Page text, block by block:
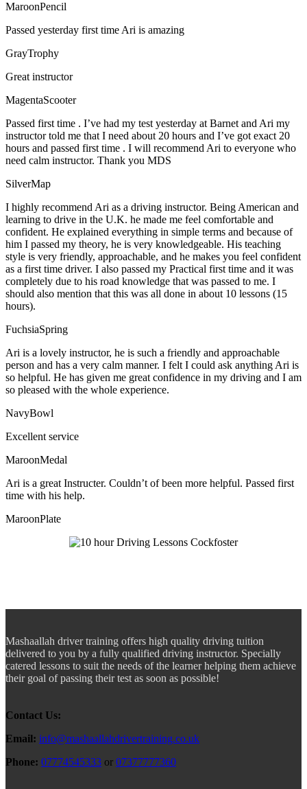
MaroonPencil
Passed yesterday first time Ari is amazing
GrayTrophy
Great instructor
MagentaScooter
Passed first time . I’ve had my test yesterday at Barnet and Ari my
instructor told me that I need about 20 hours and I’ve got exact 20
hours and passed first time . I will recommend Ari to everyone who
need calm instructor. Thank you MDS
SilverMap
I highly recommend Ari as a driving instructor. Being American and
learning to drive in the U.K. he made me feel comfortable and
confident. He explained everything in simple terms and because of
him I passed my theory, he is very knowledgeable. His teaching
style is very friendly, approachable, and he makes you feel confident
as a first time driver. I also passed my Practical first time and it was
completely due to his road knowledge that was passed to me. I
should also mention that this was all done in about 10 lessons (15
hours).
FuchsiaSpring
Ari is a lovely instructor, he is such a friendly and approachable
person and has a very calm manner. I felt I could ask anything Ari is
so helpful. He has given me great confidence in my driving and I am
so pleased with the whole experience.
NavyBowl
Excellent service
MaroonMedal
Ari is a great Instructer. Couldn’t of been more helpful. Passed first
time with his help.
MaroonPlate
Mashaallah driver training offers high quality driving tuition
delivered to you by a fully qualified driving instructor. Specially
catered lessons to suit the needs of the learner helping them achieve
their goal of passing their test as soon as possible!
Contact Us:
Email: info@mashaallahdrivertraining.co.uk
Phone: 07774545333 or 07377777360